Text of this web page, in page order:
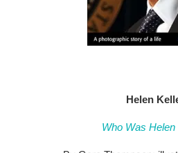
Helen
Who Was Helen